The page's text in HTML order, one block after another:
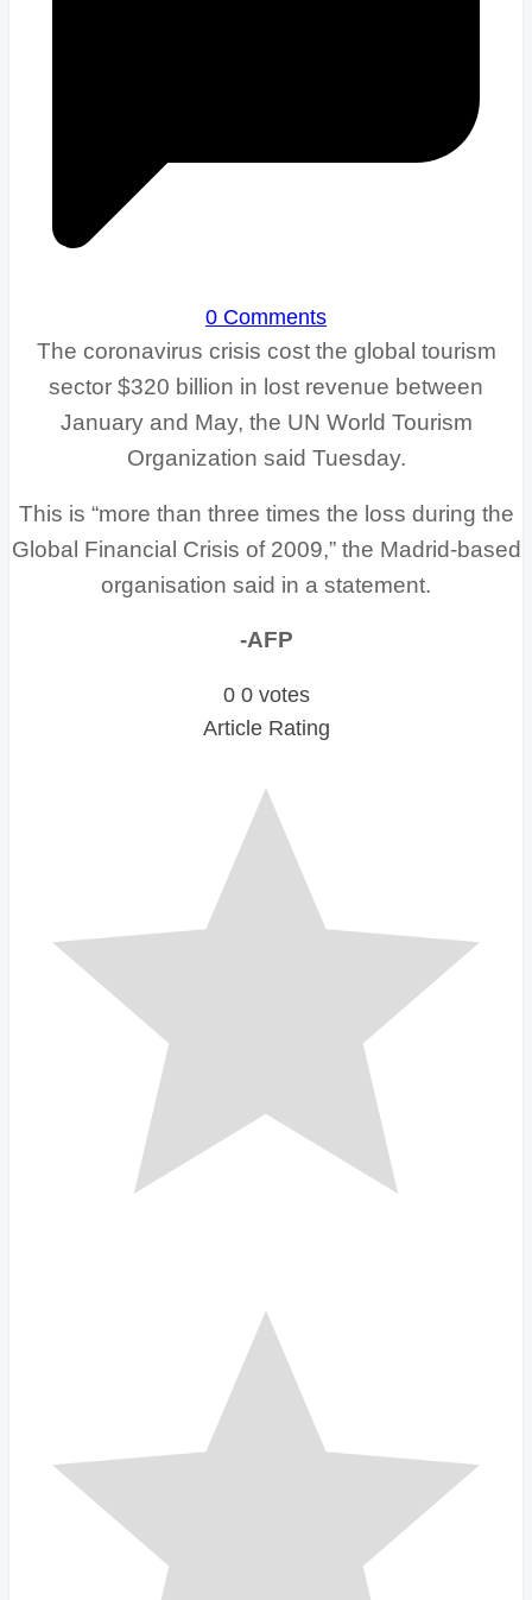
0 Comments
The coronavirus crisis cost the global tourism
sector $320 billion in lost revenue between
January and May, the UN World Tourism
Organization said Tuesday.
This is “more than three times the loss during the
Global Financial Crisis of 2009,” the Madrid-based
organisation said in a statement.
-AFP
0 0 votes
Article Rating